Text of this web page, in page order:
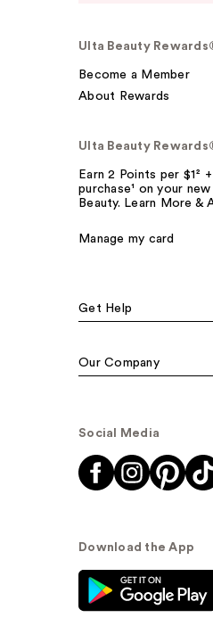
Ulta Beauty
Become a Member
About Rewards
Ulta Beauty
Earn 2 Points per
purchase¹ on your
Beauty. Learn More &
Manage my card
Get Help
Our Company
Social Media
Download the App